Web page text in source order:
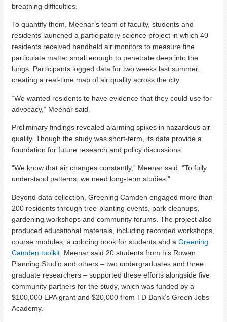
breathing difficulties.
To quantify them, Meenar’s team of faculty, students and
residents launched a participatory science project in which 40
residents received handheld air monitors to measure fine
particulate matter small enough to penetrate deep into the
lungs. Participants logged data for two weeks last summer,
creating a real-time map of air quality across the city.
“We wanted residents to have evidence that they could use for
advocacy,” Meenar said.
Preliminary findings revealed alarming spikes in hazardous air
quality. Though the study was short-term, its data provide a
foundation for future research and policy discussions.
“We know that air changes constantly,” Meenar said. “To fully
understand patterns, we need long-term studies.”
Beyond data collection, Greening Camden engaged more than
200 residents through tree-planting events, park cleanups,
gardening workshops and community forums. The project also
produced educational materials, including recorded workshops,
course modules, a coloring book for students and a Greening
Camden toolkit. Meenar said 20 students from his Rowan
Planning Studio and others – two undergraduates and three
graduate researchers – supported these efforts alongside five
community partners for the study, which was funded by a
$100,000 EPA grant and $20,000 from TD Bank’s Green Jobs
Academy.